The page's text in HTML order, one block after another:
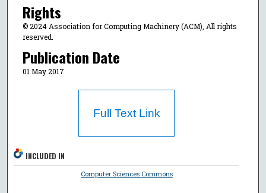
Rights
© 2024 Association for Computing Machinery (ACM), All rights
reserved.
Publication Date
01 May 2017
Full Text Link
INCLUDED IN
Computer Sciences Commons